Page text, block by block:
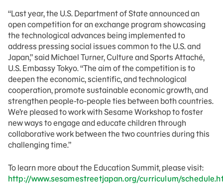
“Last year, the U.S. Department of State announced an
open competition for an exchange program showcasing
the technological advances being implemented to
address pressing social issues common to the U.S. and
Japan,” said Michael Turner, Culture and Sports Attaché,
U.S. Embassy Tokyo. “The aim of the competition is to
deepen the economic, scientific, and technological
cooperation, promote sustainable economic growth, and
strengthen people-to-people ties between both countries.
We’re pleased to work with Sesame Workshop to foster
new ways to engage and educate children through
collaborative work between the two countries during this
challenging time.”
To learn more about the Education Summit, please visit:
http://www.sesamestreetjapan.org/curriculum/